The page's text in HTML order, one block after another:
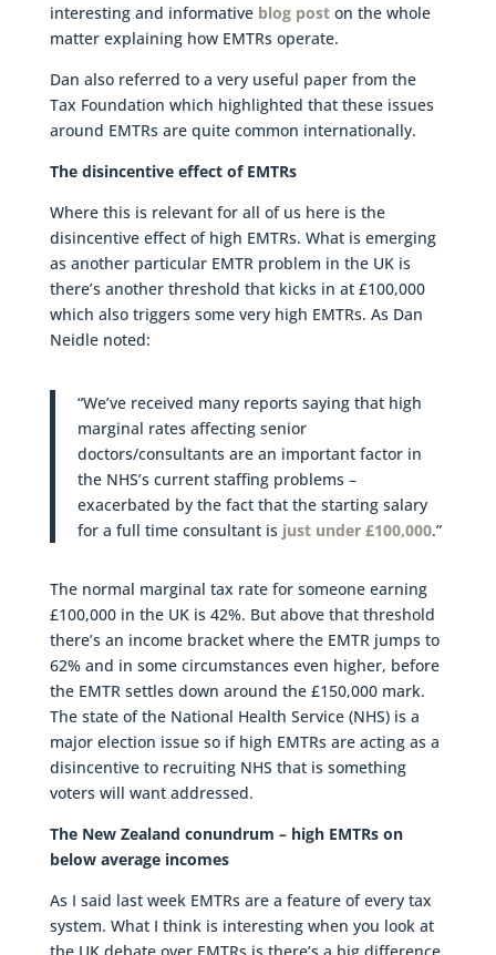
interesting and informative blog poston the whole
matter explaining how EMTRs operate.
Dan also referred to a very useful paper from the
Tax Foundation which highlighted that these issues
around EMTRs are quite common internationally.
The disincentive effect of EMTRs
Where this is relevant for all of us here is the
disincentive effect of high EMTRs. What is emerging
as another particular EMTR problem in the UK is
there’s another threshold that kicks in at £100,000
which also triggers some very high EMTRs. As Dan
Neidle noted:
“We’ve received many reports saying that high
marginal rates affecting senior
doctors/consultants are an important factor in
the NHS’s current staffing problems –
exacerbated by the fact that the starting salary
for a full time consultant is just under £100,000.”
The normal marginal tax rate for someone earning
£100,000 in the UK is 42%. But above that threshold
there’s an income bracket where the EMTR jumps to
62% and in some circumstances even higher, before
the EMTR settles down around the £150,000 mark.
The state of the National Health Service (NHS) is a
major election issue so if high EMTRs are acting as a
disincentive to recruiting NHS that is something
voters will want addressed.
The New Zealand conundrum – high EMTRs on
below average incomes
As I said last week EMTRs are a feature of every tax
system. What I think is interesting when you look at